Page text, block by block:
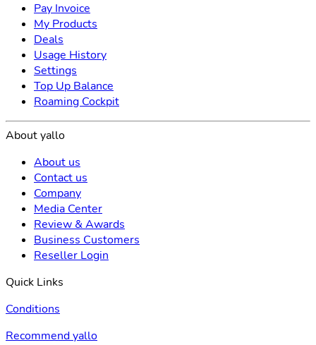
Pay Invoice
My Products
Deals
Usage History
Settings
Top Up Balance
Roaming Cockpit
About yallo
About us
Contact us
Company
Media Center
Review & Awards
Business Customers
Reseller Login
Quick Links
Conditions
Recommend yallo